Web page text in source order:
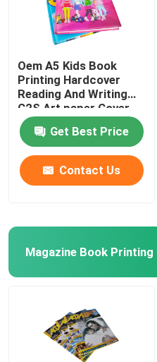
Products
About Us
Oem A5 Kids Book
Printing Hardcover
Reading And Writing
C2S Art paper Cover
Get Best Price
Contact Us
Magazine Book Printing